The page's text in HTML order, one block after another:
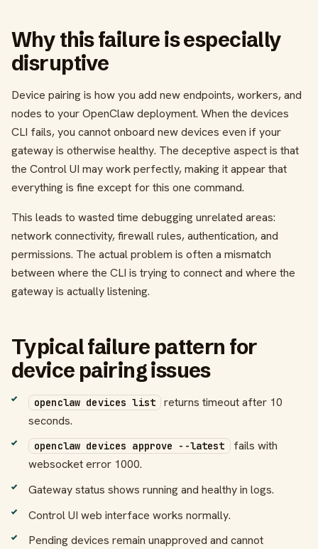
Why this failure is especially
disruptive
Device pairing is how you add new endpoints, workers, and
nodes to your OpenClaw deployment. When the devices
CLI fails, you cannot onboard new devices even if your
gateway is otherwise healthy. The deceptive aspect is that
the Control UI may work perfectly, making it appear that
everything is fine except for this one command.
This leads to wasted time debugging unrelated areas:
network connectivity, firewall rules, authentication, and
permissions. The actual problem is often a mismatch
between where the CLI is trying to connect and where the
gateway is actually listening.
Typical failure pattern for
device pairing issues
openclaw devices list returns timeout after 10
seconds.
openclaw devices approve --latest fails with
websocket error 1000.
Gateway status shows running and healthy in logs.
Control UI web interface works normally.
Pending devices remain unapproved and cannot